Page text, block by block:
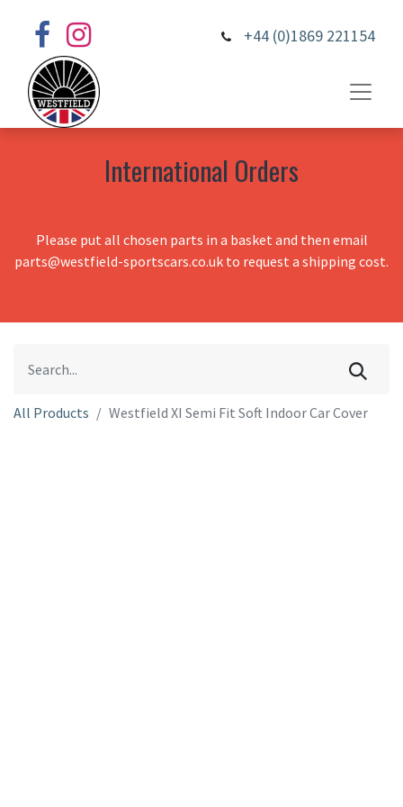
+44 (0)1869 221154
International Orders
Please put all chosen parts in a basket and then email
parts@westfield-sportscars.co.uk to request a shipping cost.
All Products Westfield XI Semi Fit Soft Indoor Car Cover